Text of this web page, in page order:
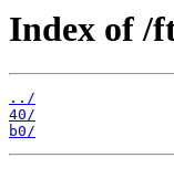
Index of /
../
40/
b0/